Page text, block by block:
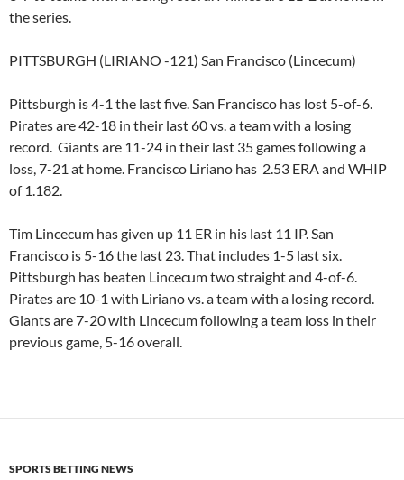
the series.
PITTSBURGH (LIRIANO -121) San Francisco (Lincecum)
Pittsburgh is 4-1 the last five. San Francisco has lost 5-of-6.
Pirates are 42-18 in their last 60 vs. a team with a losing
record. Giants are 11-24 in their last 35 games following a
loss, 7-21 at home. Francisco Liriano has 2.53 ERA and WHIP
of 1.182.
Tim Lincecum has given up 11 ER in his last 11 IP. San
Francisco is 5-16 the last 23. That includes 1-5 last six.
Pittsburgh has beaten Lincecum two straight and 4-of-6.
Pirates are 10-1 with Liriano vs. a team with a losing record.
Giants are 7-20 with Lincecum following a team loss in their
previous game, 5-16 overall.
SPORTS BETTING NEWS